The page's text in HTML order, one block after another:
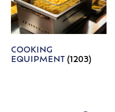
COOKING
EQUIPMENT(1203)